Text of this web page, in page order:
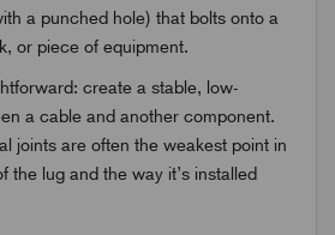
a punched hole) that bolts onto a
or piece of equipment.
create a stable, low-
a cable and another component.
joints are often the weakest point in
the lug and the way it’s installed